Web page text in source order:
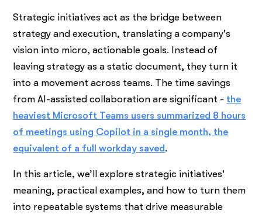
Strategic initiatives act as the bridge between
strategy and execution, translating a company's
vision into micro, actionable goals. Instead of
leaving strategy as a static document, they turn it
into a movement across teams. The time savings
from AI-assisted collaboration are significant - the
heaviest Microsoft Teams users summarized 8 hours
of meetings using Copilot in a single month, the
equivalent of a full workday saved.
In this article, we’ll explore strategic initiatives'
meaning, practical examples, and how to turn them
into repeatable systems that drive measurable